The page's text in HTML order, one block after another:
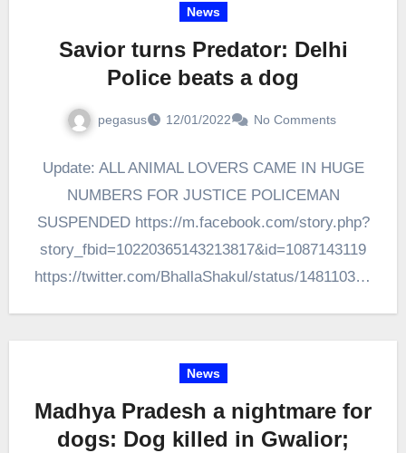
News
Savior turns Predator: Delhi
Police beats a dog
pegasus 12/01/2022 No Comments
Update: ALL ANIMAL LOVERS CAME IN HUGE
NUMBERS FOR JUSTICE POLICEMAN
SUSPENDED https://m.facebook.com/story.php?
story_fbid=10220365143213817&id=1087143119
https://twitter.com/BhallaShakul/status/148110391
News
Madhya Pradesh a nightmare for
dogs: Dog killed in Gwalior;